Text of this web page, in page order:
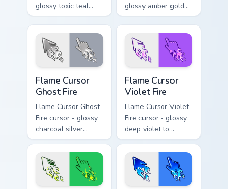
glossy toxic teal
neon green flame
arrow with trailing
fire and a matching
blazing pointing
hand.
glossy amber gold
solar white-hot
flame arrow with
trailing fire and a
matching blazing
pointing hand.
Flame Cursor
Ghost Fire
Flame Cursor Ghost
Fire cursor - glossy
charcoal silver
ghost white flame
arrow with trailing
fire and a matching
blazing pointing
Flame Cursor
Violet Fire
Flame Cursor Violet
Fire cursor - glossy
deep violet to
magenta pink flame
arrow with trailing
fire and a matching
blazing pointing